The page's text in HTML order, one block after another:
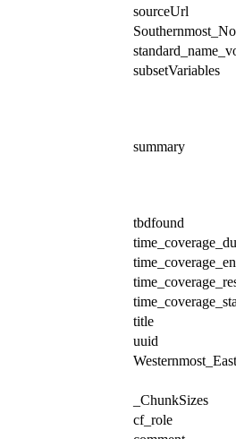
sourceUrl
subsetVariables
summary
tbdfound
title
uuid
_ChunkSizes
cf_role